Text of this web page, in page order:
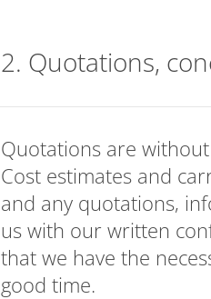
2. Quotations,
Quotations are
Cost estimates and
and any quotations,
us with our written
that we have the
good time.